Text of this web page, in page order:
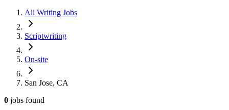
All Writing Jobs
Scriptwriting
On-site
San Jose, CA
0 jobs found